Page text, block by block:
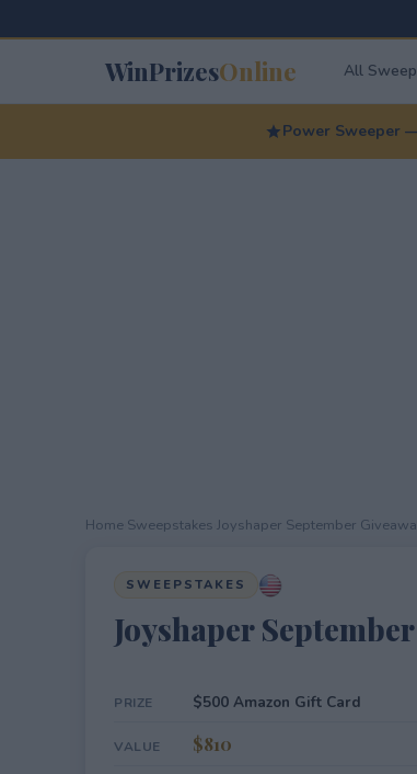
WinPrizesOnline All
Power Sweeper
Home Sweepstakes Joyshaper September
SWEEPSTAKES
Joyshaper
PRIZE $500 Amazon Gift Card
VALUE $810